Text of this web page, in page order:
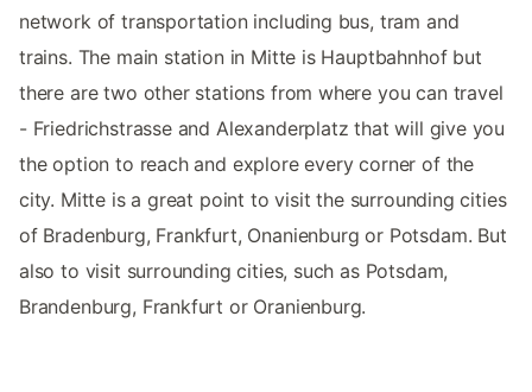
network of transportation including bus, tram and
trains. The main station in Mitte is Hauptbahnhof but
there are two other stations from where you can travel
- Friedrichstrasse and Alexanderplatz that will give you
the option to reach and explore every corner of the
city. Mitte is a great point to visit the surrounding cities
of Bradenburg, Frankfurt, Onanienburg or Potsdam. But
also to visit surrounding cities, such as Potsdam,
Brandenburg, Frankfurt or Oranienburg.